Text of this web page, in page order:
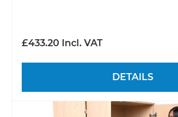
£433.20 Incl. VAT
DETAILS